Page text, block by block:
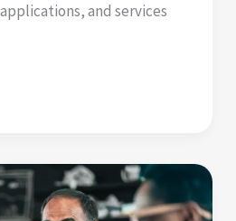
and services